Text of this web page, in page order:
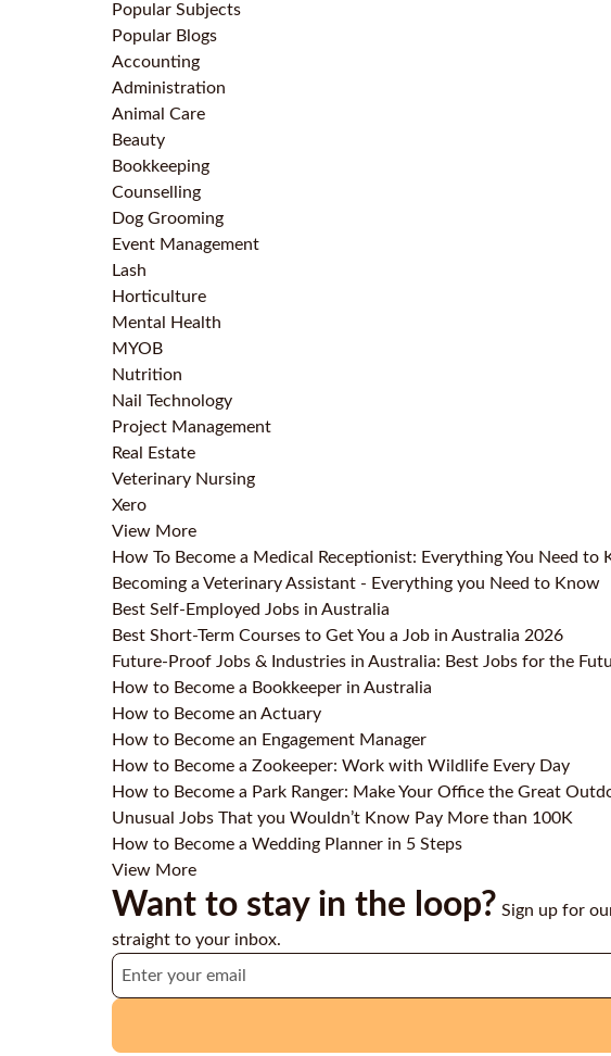
Popular Subjects
Popular Blogs
Accounting
Administration
Animal Care
Beauty
Bookkeeping
Counselling
Dog Grooming
Event Management
Lash
Horticulture
Mental Health
MYOB
Nutrition
Nail Technology
Project Management
Real Estate
Veterinary Nursing
Xero
View More
How To Become a Medical Receptionist: Everything You Need to
Becoming a Veterinary Assistant - Everything you Need to Know
Best Self-Employed Jobs in Australia
Best Short-Term Courses to Get You a Job in Australia 2026
Future-Proof Jobs & Industries in Australia: Best Jobs for the
How to Become a Bookkeeper in Australia
How to Become an Actuary
How to Become an Engagement Manager
How to Become a Zookeeper: Work with Wildlife Every Day
How to Become a Park Ranger: Make Your Office the Great
Unusual Jobs That you Wouldn’t Know Pay More than 100K
How to Become a Wedding Planner in 5 Steps
View More
Want to stay in the loop? Sign up for
straight to your inbox.